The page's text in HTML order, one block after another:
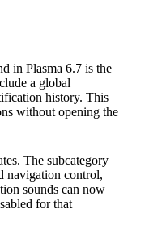
in Plasma 6.7 is the
a global
history. This
without opening the
The subcategory
navigation control,
sounds can now
for that